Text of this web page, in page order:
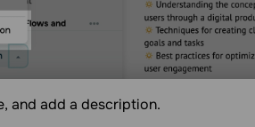
and add a description.